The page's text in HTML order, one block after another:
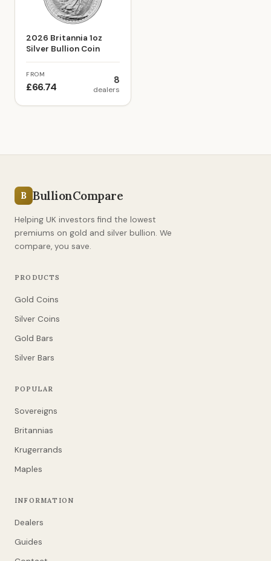
2026 Britannia 1oz
Silver Bullion Coin
FROM
£66.74
8
dealers
B BullionCompare
Helping UK investors find the lowest
premiums on gold and silver bullion. We
compare, you save.
PRODUCTS
Gold Coins
Silver Coins
Gold Bars
Silver Bars
POPULAR
Sovereigns
Britannias
Krugerrands
Maples
INFORMATION
Dealers
Guides